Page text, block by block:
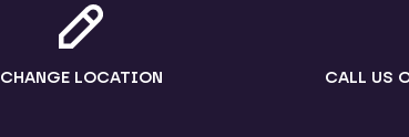
CHANGE LOCATION CALL US